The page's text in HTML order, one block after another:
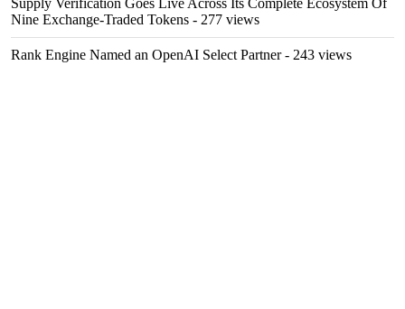
Supply Verification Goes Live Across Its Complete Ecosystem Of
Nine Exchange-Traded Tokens - 277 views
Rank Engine Named an OpenAI Select Partner- 243 views